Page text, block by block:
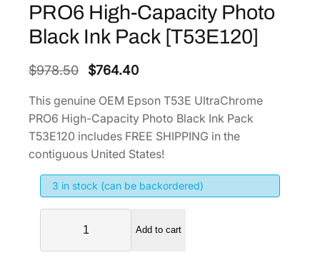
PRO6 High-Capacity Photo
Black Ink Pack [T53E120]
$978.50
O
i
g
a
l
p
r
$764.40C
r
r
e
t
r
This genuine OEM Epson T53E UltraChrome
PRO6 High-Capacity Photo Black Ink Pack
T53E120 includes FREE SHIPPING in the
contiguous United States!
3 in stock (can be backordered)
s
Add to cart